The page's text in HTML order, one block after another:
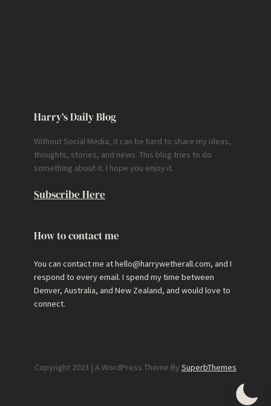
Harry’s Daily Blog
Without Social Media, it can be hard to share my ideas,
thoughts, stories, and news. This blog tries to do
something about it. I hope you enjoy it.
Subscribe Here
How to contact me
You can contact me at hello@harrywetherall.com, and I
respond to every email. I spend my time between
Denver, Australia, and New Zealand, and would love to
connect.
Copyright 2023 | A WordPress Theme By SuperbThemes